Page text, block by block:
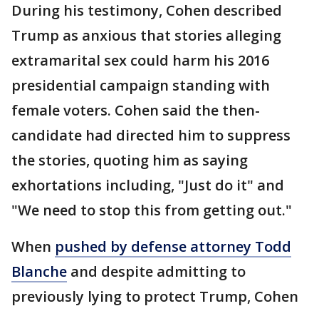
During his testimony, Cohen described
Trump as anxious that stories alleging
extramarital sex could harm his 2016
presidential campaign standing with
female voters. Cohen said the then-
candidate had directed him to suppress
the stories, quoting him as saying
exhortations including, "Just do it" and
"We need to stop this from getting out."
When pushed by defense attorney Todd
Blanche and despite admitting to
previously lying to protect Trump, Cohen